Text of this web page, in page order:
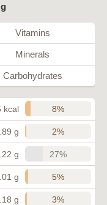
Vitamins
Minerals
Carbohydrates
kcal 8%
g 2%
g 27%
g 5%
g 3%